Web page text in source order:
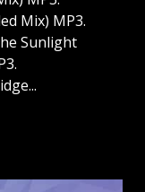
Mix) MP3.
Sunlight